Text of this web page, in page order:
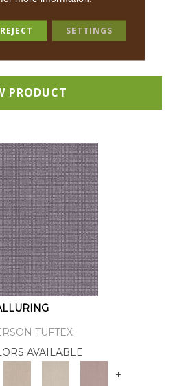
TUFTEX
AVAILABLE
+
PRODUCT
TUFTEX
AVAILABLE
+
REJECT SETTINGS